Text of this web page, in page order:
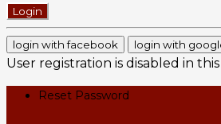
Login
login with facebook login with
User registration is disabled in
Reset Password